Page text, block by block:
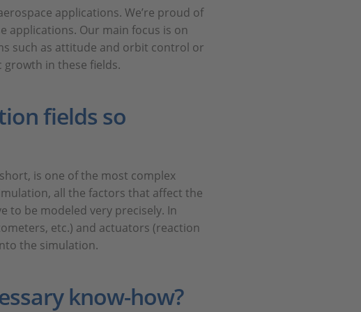
applications. We’re proud of
applications. Our main focus is on
such as attitude and orbit control or
in these fields.
fields so
is one of the most complex
all the factors that affect the
to be modeled very precisely. In
etc.) and actuators (reaction
the simulation.
know-how?